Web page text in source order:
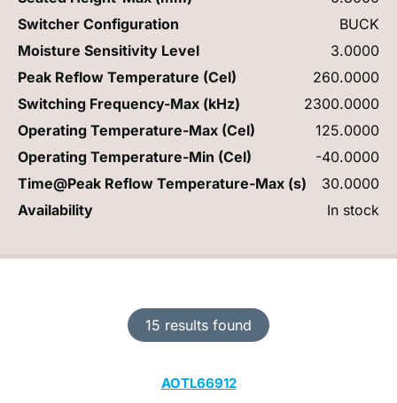
15 results found
AOTL66912
Switcher Configuration
BUCK
Moisture Sensitivity Level
3.0000
Peak Reflow Temperature (Cel)
260.0000
Switching Frequency-Max (kHz)
2300.0000
Operating Temperature-Max (Cel)
125.0000
Operating Temperature-Min (Cel)
-40.0000
Time@Peak Reflow Temperature-Max (s)
30.0000
Availability
In stock